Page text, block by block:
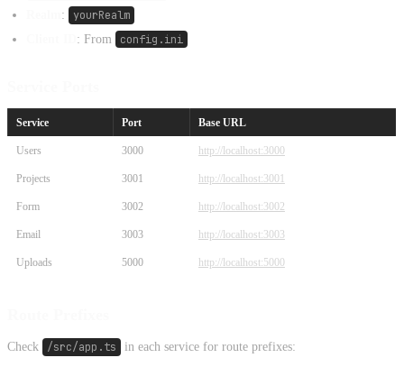
: yourRealm
: From config.ini
Service Port Base URL
Users 3000 http://localhost:3000
Projects 3001 http://localhost:3001
Form 3002 http://localhost:3002
Email 3003 http://localhost:3003
Uploads 5000 http://localhost:5000
Check /src/app.ts in each service for route prefixes: